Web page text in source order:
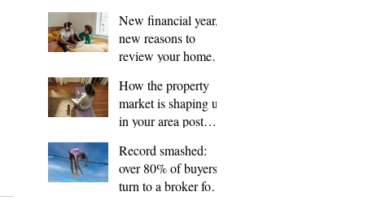
New financial year,
new reasons to
review your home
How the property
market is shaping up
in your area post
Record smashed:
over 80% of buyers
turn to a broker for